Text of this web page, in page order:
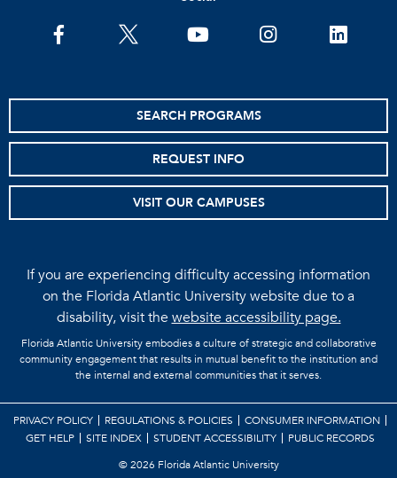
facebooktwitter youtube instagramlinkedin
SEARCH PROGRAMS
REQUEST INFO
VISIT OUR CAMPUSES
If you are experiencing difficulty accessing information
on the Florida Atlantic University website due to a
disability, visit thewebsite accessibility page.
Florida Atlantic University embodies a culture of strategic and collaborative
community engagement that results in mutual benefit to the institution and
the internal and external communities that it serves.
PRIVACY POLICY REGULATIONS & POLICIES
CONSUMER INFORMATION
GET HELP
SITE INDEX STUDENT ACCESSIBILITY
PUBLIC RECORDS
©2026 Florida Atlantic University